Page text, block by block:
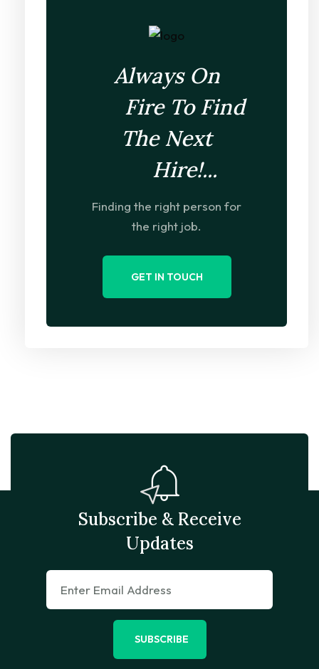
Always On
Fire To Find
The Next
Hire!...
Finding the right person for
the right job.
GET IN TOUCH
Subscribe & Receive
Updates
SUBSCRIBE